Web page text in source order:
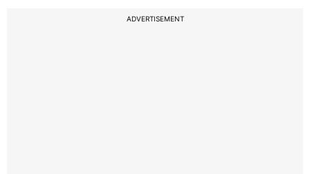
ADVERTISEMENT